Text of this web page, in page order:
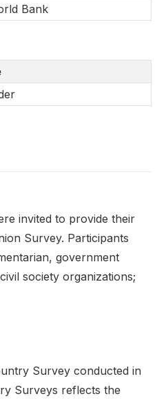
Bank
invited to provide their
Survey. Participants
government
society organizations;
Survey conducted in
Surveys reflects the